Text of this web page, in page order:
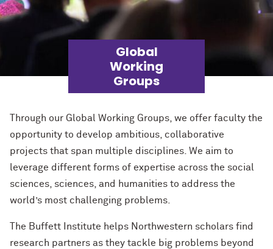
Global
Working
Groups
Through our Global Working Groups, we offer faculty the
opportunity to develop ambitious, collaborative
projects that span multiple disciplines. We aim to
leverage different forms of expertise across the social
sciences, sciences, and humanities to address the
world’s most challenging problems.
The Buffett Institute helps Northwestern scholars find
research partners as they tackle big problems beyond